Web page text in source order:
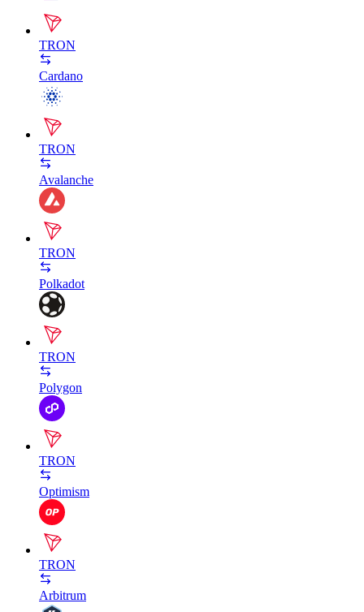
TRON
Cardano
TRON
Avalanche
TRON
Polkadot
TRON
Polygon
TRON
Optimism
TRON
Arbitrum